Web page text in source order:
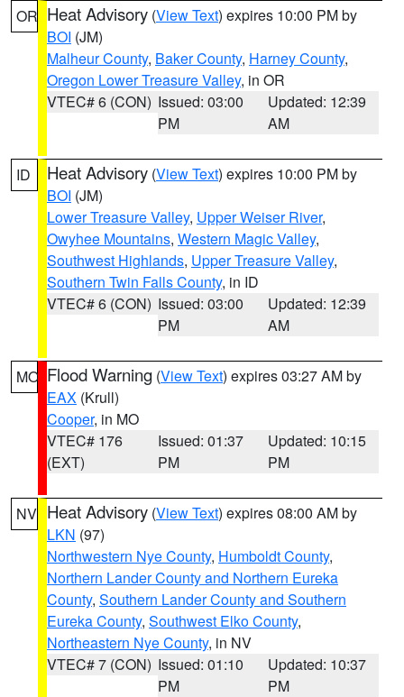
OR Heat Advisory (View Text) expires 10:00 PM by
BOI (JM)
Malheur County, Baker County, Harney County,
Oregon Lower Treasure Valley, in OR
VTEC# 6 (CON) Issued: 03:00
PM
Updated: 12:39
AM
ID Heat Advisory (View Text) expires 10:00 PM by
BOI (JM)
Lower Treasure Valley, Upper Weiser River,
Owyhee Mountains, Western Magic Valley,
Southwest Highlands, Upper Treasure Valley,
Southern Twin Falls County, in ID
VTEC# 6 (CON) Issued: 03:00
PM
Updated: 12:39
AM
MO Flood Warning (View Text) expires 03:27 AM by
EAX (Krull)
Cooper, in MO
VTEC# 176
(EXT)
Issued: 01:37
PM
Updated: 10:15
PM
NV Heat Advisory (View Text) expires 08:00 AM by
LKN (97)
Northwestern Nye County, Humboldt County,
Northern Lander County and Northern Eureka
County, Southern Lander County and Southern
Eureka County, Southwest Elko County,
Northeastern Nye County, in NV
VTEC# 7 (CON) Issued: 01:10
PM
Updated: 10:37
PM